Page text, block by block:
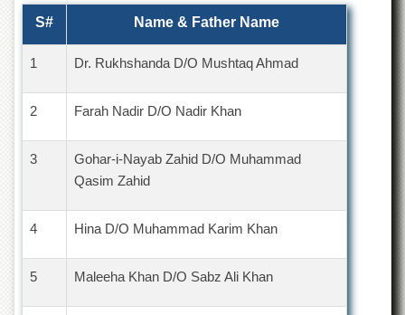
S# Name & Father Name
1 Dr. Rukhshanda D/O Mushtaq Ahmad
2 Farah Nadir D/O Nadir Khan
3
Gohar-i-Nayab Zahid D/O Muhammad
Qasim Zahid
4 Hina D/O Muhammad Karim Khan
5 Maleeha Khan D/O Sabz Ali Khan